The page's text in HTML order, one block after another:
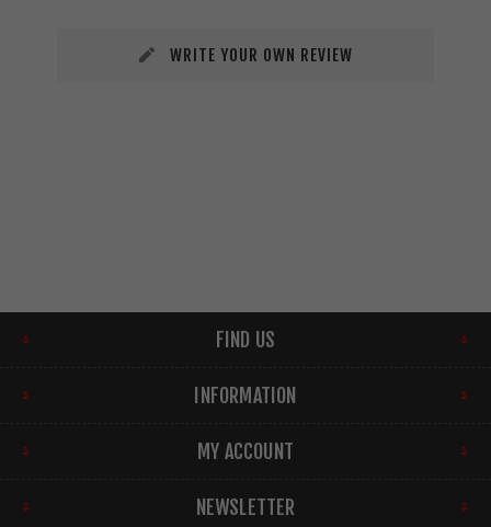
WRITE YOUR OWN REVIEW
FIND US
INFORMATION
MY ACCOUNT
NEWSLETTER